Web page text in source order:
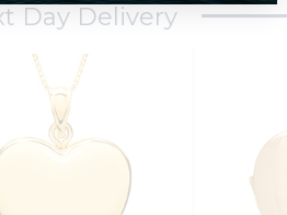
Day Delivery